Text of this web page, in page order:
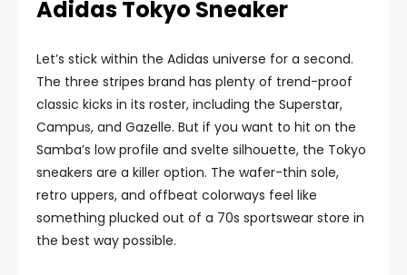
Adidas Tokyo Sneaker
Let’s stick within the Adidas universe for a second.
The three stripes brand has plenty of trend-proof
classic kicks in its roster, including the Superstar,
Campus, and Gazelle. But if you want to hit on the
Samba’s low profile and svelte silhouette, the Tokyo
sneakers are a killer option. The wafer-thin sole,
retro uppers, and offbeat colorways feel like
something plucked out of a 70s sportswear store in
the best way possible.